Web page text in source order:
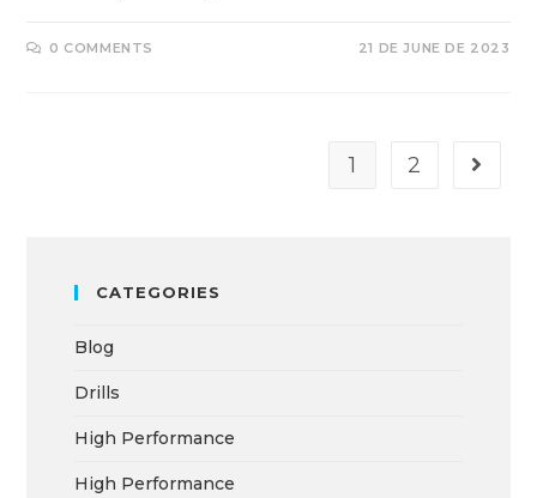
0 COMMENTS 21 DE JUNE DE 2023
1 2
CATEGORIES
Blog
Drills
High Performance
High Performance